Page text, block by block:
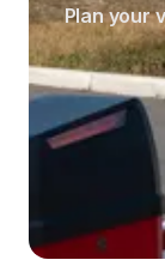
Plan your